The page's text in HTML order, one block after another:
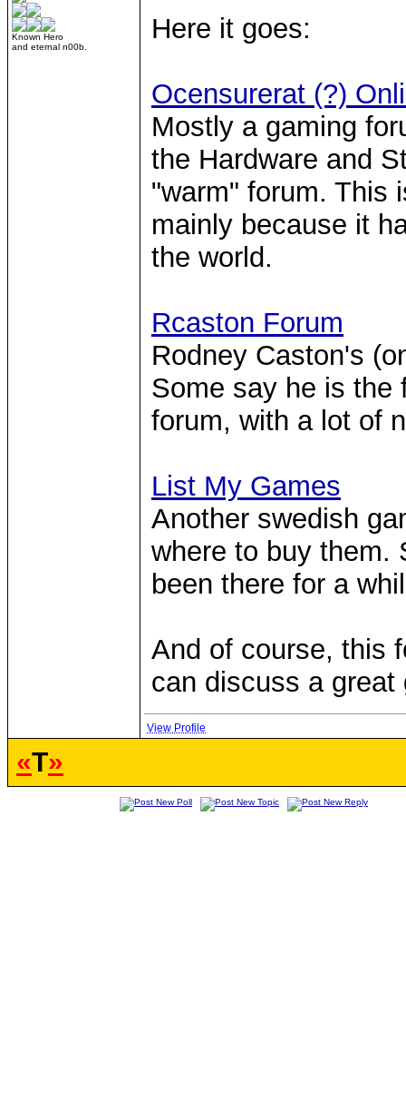
Known Hero
and eternal n00b.
Here it goes:
Ocensurerat (?)
Mostly a gaming
the Hardware and
"warm" forum. This
mainly because it
the world.
Rcaston Forum
Rodney Caston's
Some say he is the
forum, with a lot of
List My Games
Another swedish
where to buy them.
been there for a
And of course, this
can discuss a
View Profile
«T»